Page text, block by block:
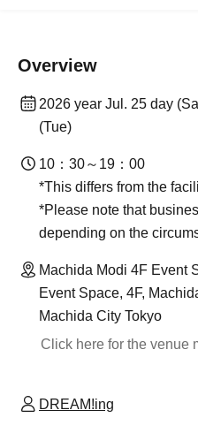
Overview
2026 year Jul. 25 day
(Tue)
10：30～19：00
*This differs from the
*Please note that
depending on the
Machida Modi 4F Event
Event Space, 4F,
Machida City Tokyo
Click here for the venue
DREAM!ing